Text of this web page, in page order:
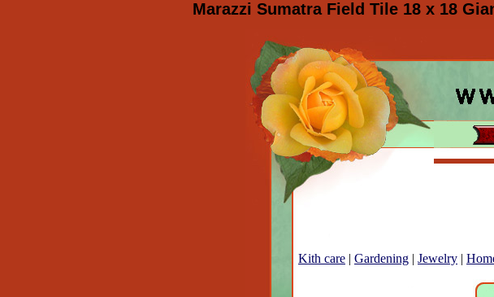
Marazzi Sumatra Field Tile 18 x 18
Kith care | Gardening | Jewelry |